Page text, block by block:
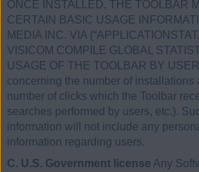
ONCE INSTALLED, THE TOOLBAR
CERTAIN BASIC USAGE
MEDIA INC. VIA
VISICOM COMPILE GLOBAL
USAGE OF THE TOOLBAR BY
concerning the number of installations
number of clicks which the Toolbar
searches performed by users, etc.).
information will not include any
information regarding users.
C. U.S. Government license Any